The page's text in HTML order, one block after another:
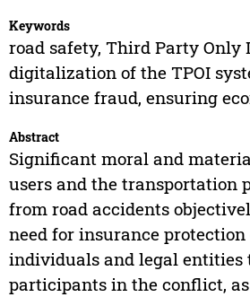
Keywords
road safety, Third Party Only
digitalization of the TPOI
insurance fraud, ensuring
Abstract
Significant moral and
users and the transportation
from road accidents
need for insurance protection
individuals and legal entities
participants in the conflict,